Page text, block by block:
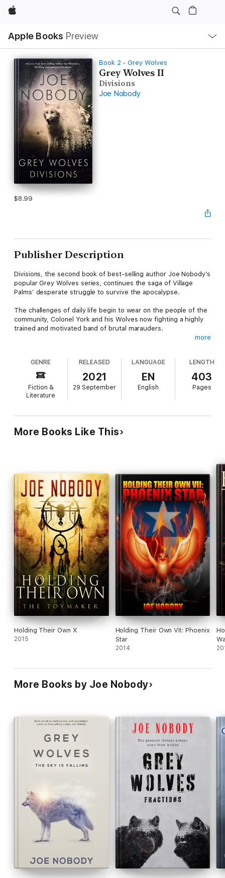
Apple
Apple Books Preview
Nav
Open
Menu
Book 2 - Grey Wolves
Grey Wolves II
Divisions
Joe Nobody
$8.99
Publisher Description
Divisions, the second book of best-selling author Joe Nobody’s
popular Grey Wolves series, continues the saga of Village
Palms’ desperate struggle to survive the apocalypse.
The challenges of daily life begin to wear on the people of the
community, Colonel York and his Wolves now fighting a highly
trained and motivated band of brutal marauders.
team. The brain trust is pulled multiple directions by competing
priorities, and the entire community is on the verge of collapse.
A wild, dangerous plan comes to Levi, an all-or-nothing gamble
that will expose the Palms to invasion and certain defeat. It’s a
experience to succeed.
more
GENRE
Fiction &
Literature
RELEASED
2021
29 September
LANGUAGE
EN
English
LENGTH
403
Pages
More Books Like This
Holding Their Own X
2015
Holding Their Own VII: Phoenix
Star
2014
More Books by Joe Nobody